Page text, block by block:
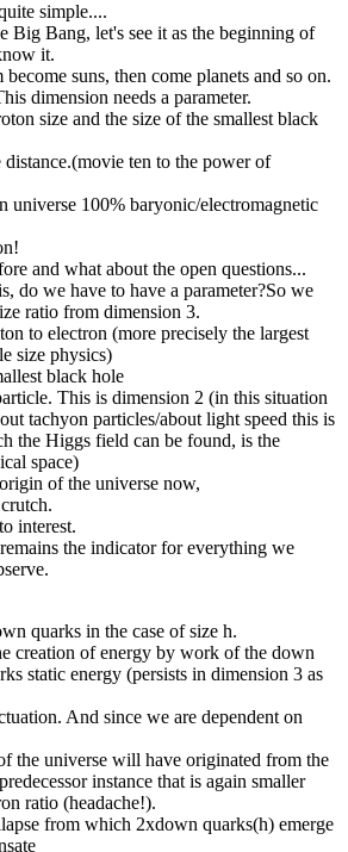
simple....
Big Bang, let's see it as the beginning of
it.
suns, then come planets and so on.
dimension needs a parameter.
size and the size of the smallest black
ten to the power of
universe 100% baryonic/electromagnetic
and what about the open questions...
do we have to have a parameter?So we
ratio from dimension 3.
to electron (more precisely the largest
size physics)
black hole
This is dimension 2 (in this situation
tachyon particles/about light speed this is
the Higgs field can be found, is the
space)
of the universe now,
interest.
the indicator for everything we
quarks in the case of size h.
creation of energy by work of the down
static energy (persists in dimension 3 as
And since we are dependent on
the universe will have originated from the
instance that is again smaller
ratio (headache!).
from which 2xdown quarks(h) emerge